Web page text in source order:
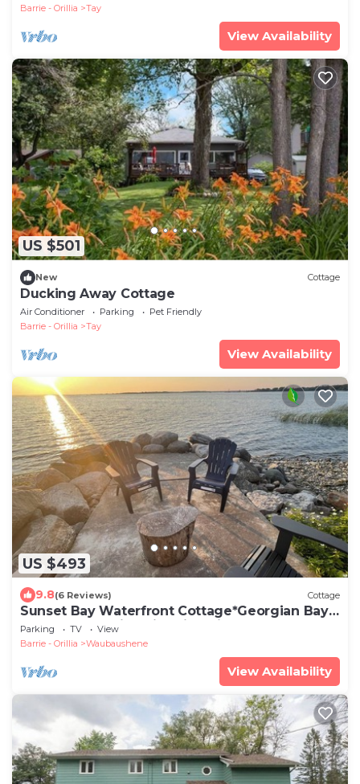
Barrie - Orillia
Tay
View Availability
US $501
New Cottage
Ducking Away Cottage
Air Conditioner Parking
Pet Friendly
Barrie - Orillia
Tay
View Availability
US $493
9.8(6 Reviews) Cottage
Sunset Bay Waterfront Cottage*Georgian Bay
*Tay Shore Trail*Swim*Fish*Bike
Parking TV
View
Barrie - Orillia
Waubaushene
View Availability